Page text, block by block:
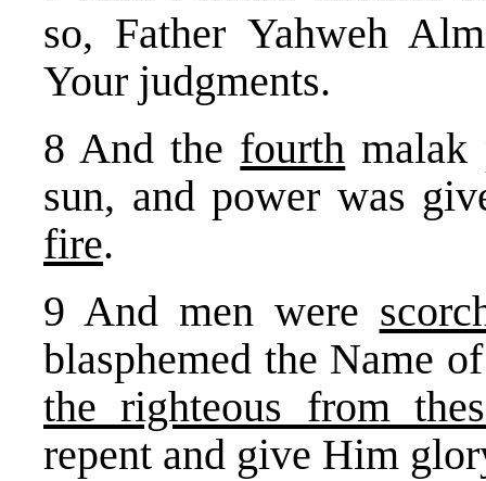
so, Father Yahweh
Your judgments.
8 And the fourth malak
sun, and power was
fire.
9 And men were
blasphemed the Name
the righteous from
repent and give Him